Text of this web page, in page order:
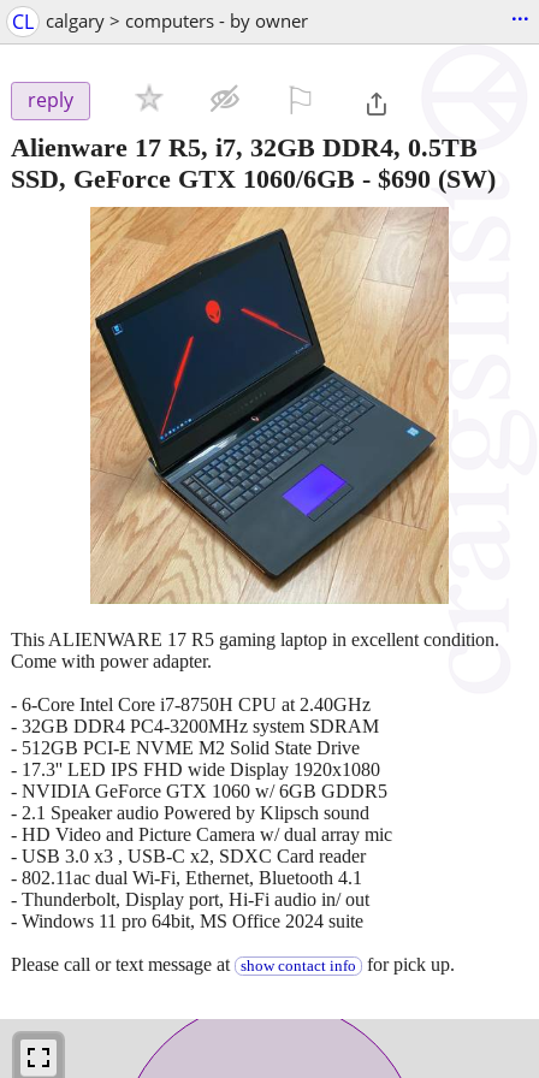
CL calgary > computers - by owner ...
reply
Alienware 17 R5, i7, 32GB DDR4, 0.5TB
SSD, GeForce GTX 1060/6GB - $690 (SW)
This ALIENWARE 17 R5 gaming laptop in excellent condition.
Come with power adapter.
- 6-Core Intel Core i7-8750H CPU at 2.40GHz
- 32GB DDR4 PC4-3200MHz system SDRAM
- 512GB PCI-E NVME M2 Solid State Drive
- 17.3'' LED IPS FHD wide Display 1920x1080
- NVIDIA GeForce GTX 1060 w/ 6GB GDDR5
- 2.1 Speaker audio Powered by Klipsch sound
- HD Video and Picture Camera w/ dual array mic
- USB 3.0 x3 , USB-C x2, SDXC Card reader
- 802.11ac dual Wi-Fi, Ethernet, Bluetooth 4.1
- Thunderbolt, Display port, Hi-Fi audio in/ out
- Windows 11 pro 64bit, MS Office 2024 suite
Please call or text message at show contact info for pick up.